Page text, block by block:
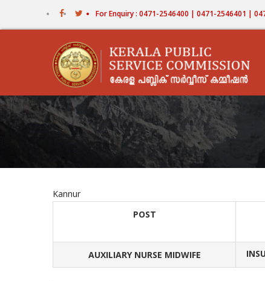
For Enquiry : 0471-2546400 | 0471-2546401 |
Kannur
POST
AUXILIARY NURSE MIDWIFE